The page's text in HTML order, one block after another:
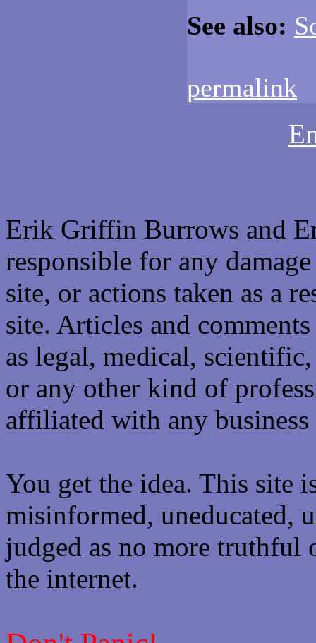
See also:
permalink
Erik Griffin Burrows and
responsible for any
site, or actions taken as a
site. Articles and
as legal, medical,
or any other kind of
affiliated with any
You get the idea. This site
misinformed, uneducated,
judged as no more truthful
the internet.